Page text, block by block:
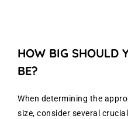
HOW BIG SHOULD
BE?
When determining the
size, consider several